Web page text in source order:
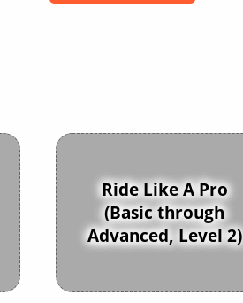
Ride Like A Pro
(Basic through
Advanced, Level 2)